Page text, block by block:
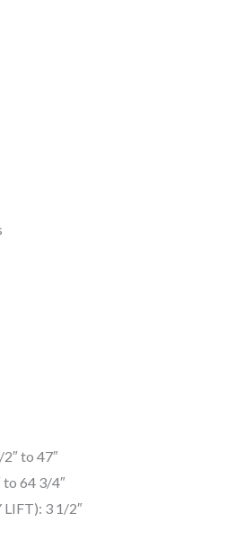
to 47″
to 64 3/4″
3 1/2″